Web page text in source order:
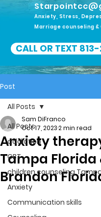
Anxiety, Stress,
Marriage counseling &
CALL OR TEXT
Post
All Posts
addiction
CBT
children counseling Tampa
Anxiety
Communication skills
All Posts
Anxiety
Tampa Florida
Brandon
Sam DiFranco
Oct 17, 20232 min read